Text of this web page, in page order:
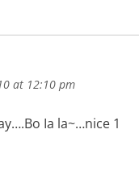
at 12:10 pm
Ia la~…nice 1